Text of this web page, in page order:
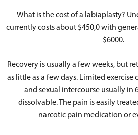
What is the cost of a labiaplasty?
currently costs about $450,0 with
$6000.
Recovery is usually a few weeks, but
as little as a few days. Limited exercise
and sexual intercourse usually in
dissolvable. The pain is easily
narcotic pain medication or